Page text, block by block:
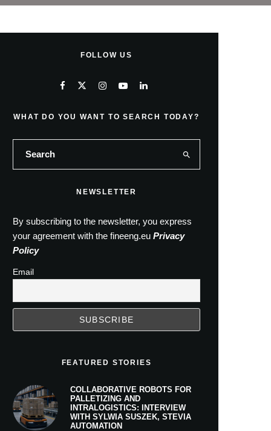
FOLLOW US
WHAT DO YOU WANT TO SEARCH TODAY?
NEWSLETTER
By subscribing to the newsletter, you express
your agreement with the fineeng.eu Privacy
Policy
Email
FEATURED STORIES
COLLABORATIVE ROBOTS FOR
PALLETIZING AND
INTRALOGISTICS: INTERVIEW
WITH SYLWIA SUSZEK, STEVIA
AUTOMATION